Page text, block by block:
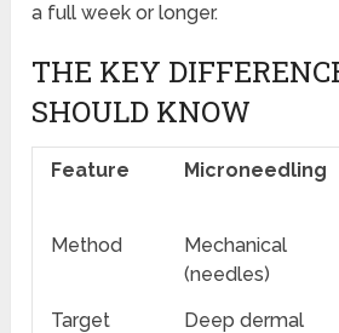
a full week or longer.
THE KEY
SHOULD KNOW
Feature Microneedling
Method
Mechanical
(needles)
Target
Deep dermal